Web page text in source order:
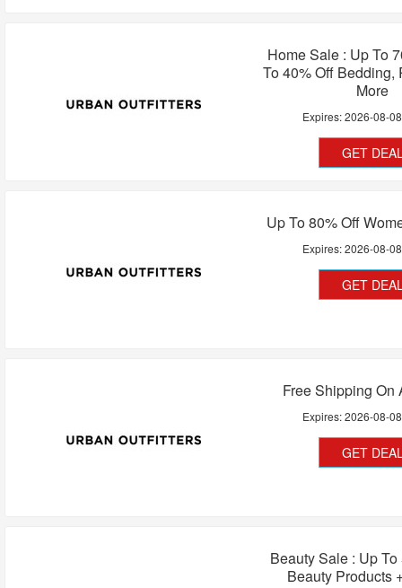
Home Sale : Up To
To 40% Off Bedding,
More
Expires:2026-08-08
GET
Up To 80% Off
Expires:2026-08-08
GET
Free Shipping On
Expires:2026-08-08
GET
Beauty Sale : Up
Beauty Products